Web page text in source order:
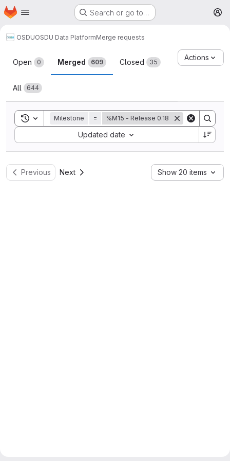
Skip to main content
Homepage Search or go to…
OSDUOSDU Data PlatformMerge requests
Merge requests
Open 0 Merged 609 Closed 35
All 644
Actions
Toggle search history
Milestone = %M15 - Release 0.18
Updated date
Sort by:
Previous Next Show 20 items